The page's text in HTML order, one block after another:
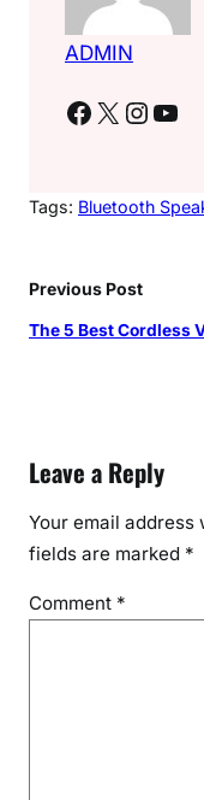
ADMIN
Facebook X Instagram YouTube
Tags: Bluetooth
Previous Post
The 5 Best Cordless
Leave a Reply
Your email address
fields are marked *
Comment *